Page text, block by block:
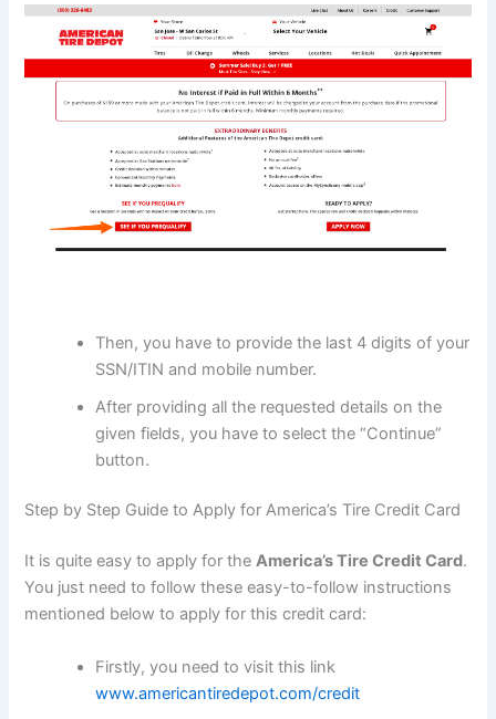
Then, you have to provide the last 4 digits of your
SSN/ITIN and mobile number.
After providing all the requested details on the
given fields, you have to select the “Continue”
button.
Step by Step Guide to Apply for America’s Tire Credit Card
It is quite easy to apply for theAmerica’s Tire Credit Card.
You just need to follow these easy-to-follow instructions
mentioned below to apply for this credit card:
Firstly, you need to visit this link
www.americantiredepot.com/credit